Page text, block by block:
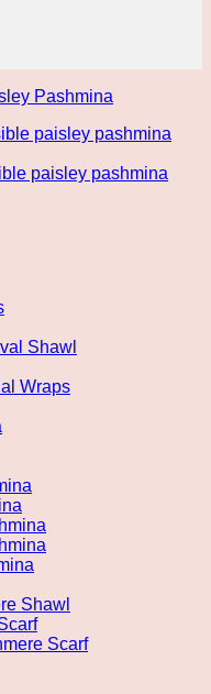
Pashmina
Shawl
Wraps
Shawl
Scarf